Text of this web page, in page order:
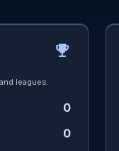
emoji_events
leagues.
0
0